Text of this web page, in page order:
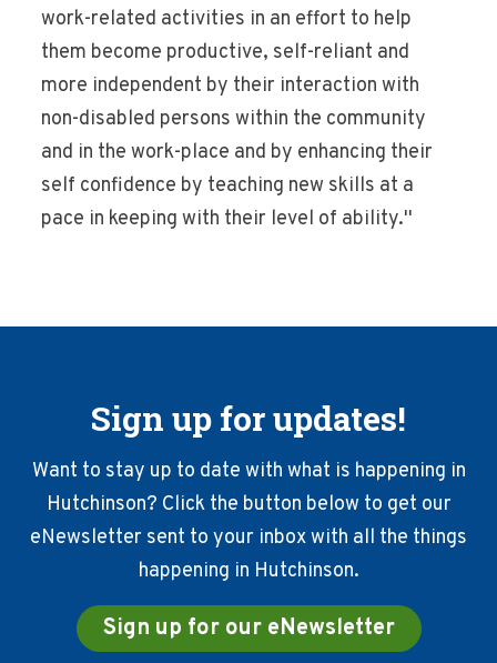
work-related activities in an effort to help
them become productive, self-reliant and
more independent by their interaction with
non-disabled persons within the community
and in the work-place and by enhancing their
self confidence by teaching new skills at a
pace in keeping with their level of ability.''
Sign up for updates!
Want to stay up to date with what is happening in
Hutchinson? Click the button below to get our
eNewsletter sent to your inbox with all the things
happening in Hutchinson.
Sign up for our eNewsletter